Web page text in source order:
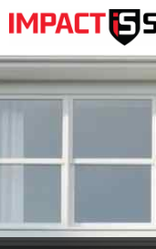
Skip
to
content